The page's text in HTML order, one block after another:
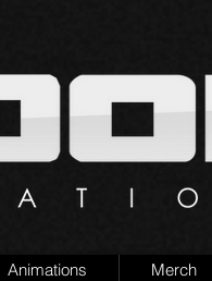
Animations Merch